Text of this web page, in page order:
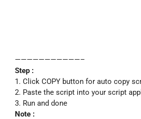
———————————–
Step :
1. Click COPY button for auto copy
2. Paste the script into your script
3. Run and done
Note :